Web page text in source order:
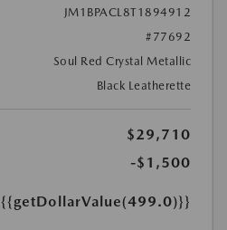
JM1BPACL8T1894912
#77692
Soul Red Crystal Metallic
Black Leatherette
$29,710
-$1,500
{{getDollarValue(499.0)}}